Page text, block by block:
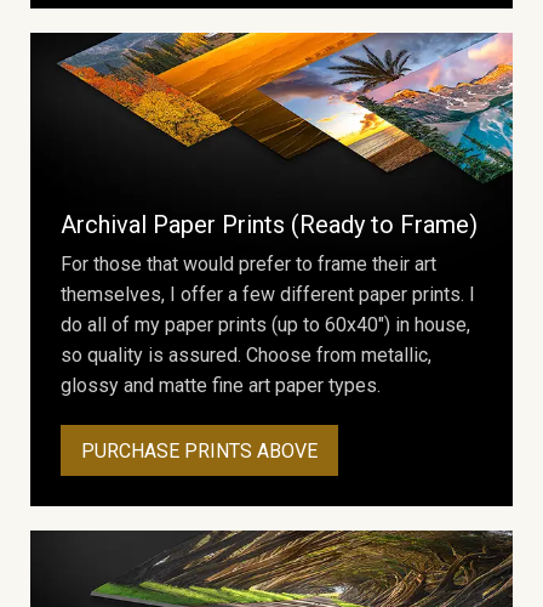
Archival Paper Prints (Ready to Frame)
For those that would prefer to frame their art
themselves, I offer a few different paper prints. I
do all of my paper prints (up to 60x40") in house,
so quality is assured. Choose from metallic,
glossy and matte fine art paper types.
PURCHASE PRINTS ABOVE